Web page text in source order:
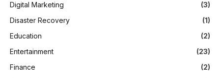
Digital Marketing
(3)
Disaster Recovery
(1)
Education
(2)
Entertainment
(23)
Finance
(2)